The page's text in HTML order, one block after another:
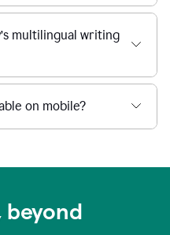
multilingual writing
on mobile?